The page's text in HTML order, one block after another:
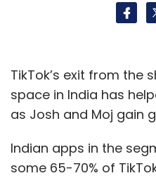
TikTok’s exit from the
space in India has
as Josh and Moj gain
Indian apps in the
some 65-70% of